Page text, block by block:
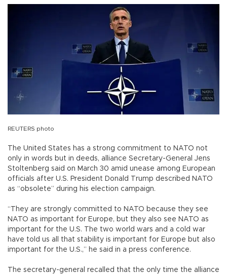
REUTERS photo
The United States has a strong commitment to NATO not
only in words but in deeds, alliance Secretary-General Jens
Stoltenberg said on March 30 amid unease among European
officials after U.S. President Donald Trump described NATO
as “obsolete” during his election campaign.
“They are strongly committed to NATO because they see
NATO as important for Europe, but they also see NATO as
important for the U.S. The two world wars and a cold war
have told us all that stability is important for Europe but also
important for the U.S.,” he said in a press conference.
The secretary-general recalled that the only time the alliance